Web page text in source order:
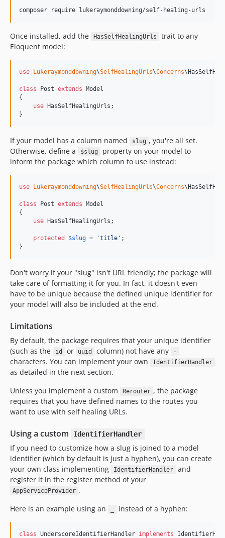
Once installed, add the HasSelfHealingUrls
trait to any
Eloquent model:
use Lukeraymonddowning\SelfHealingUrls\Concerns\
class Post extends Model
{
use HasSelfHealingUrls;
}
If your model has a column named slug , you're all set.
Otherwise, define a
$slug
property on your model to
inform the package which column to use instead:
use Lukeraymonddowning\SelfHealingUrls\Concerns\
class Post extends Model
{
use HasSelfHealingUrls;
protected $slug = 'title ' ;
}
Don't worry if your "slug" isn't URL friendly; the package will
take care of formatting it for you. In fact, it doesn't even
have to be unique because the defined unique identifier for
your model will also be included at the end.
Limitations
By default, the package requires that your unique identifier
(such as the
id or uuid column) not have any -
characters. You can implement your own IdentifierHandler
as detailed in the next section.
Unless you implement a custom
Rerouter , the package
requires that you have defined names to the routes you
want to use with self healing URLs.
Using a custom IdentifierHandler
If you need to customize how a slug is joined to a model
identifier (which by default is just a hyphen), you can create
your own class implementing
IdentifierHandler
and
register it in the register method of your
AppServiceProvider .
Here is an example using an
instead of a hyphen:
class UnderscoreIdentifierHandler implements